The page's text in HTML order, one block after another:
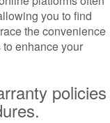
you to find
the convenience
enhance your
policies